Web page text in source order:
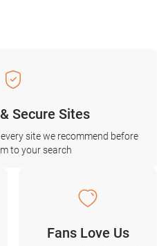
Secure Sites
site we recommend before
to your search
Fans Love Us